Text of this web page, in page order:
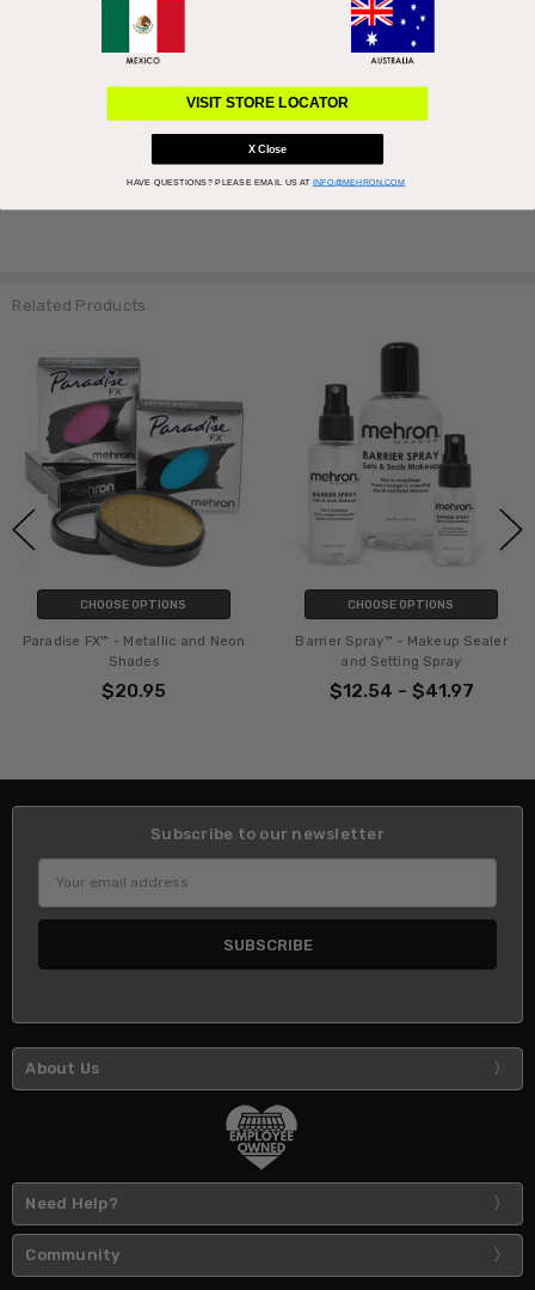
Related Products
and Neon
Barrier Spray™ - Makeup Sealer
$12.54 - $41.97
Paradise
Subscribe to our newsletter
Address
About Us
Need Help?
Community
VISIT STORE LOCATOR
X Close
HAVE QUESTIONS?PLEASE EMAIL US AT INFO@MEHRON.COM